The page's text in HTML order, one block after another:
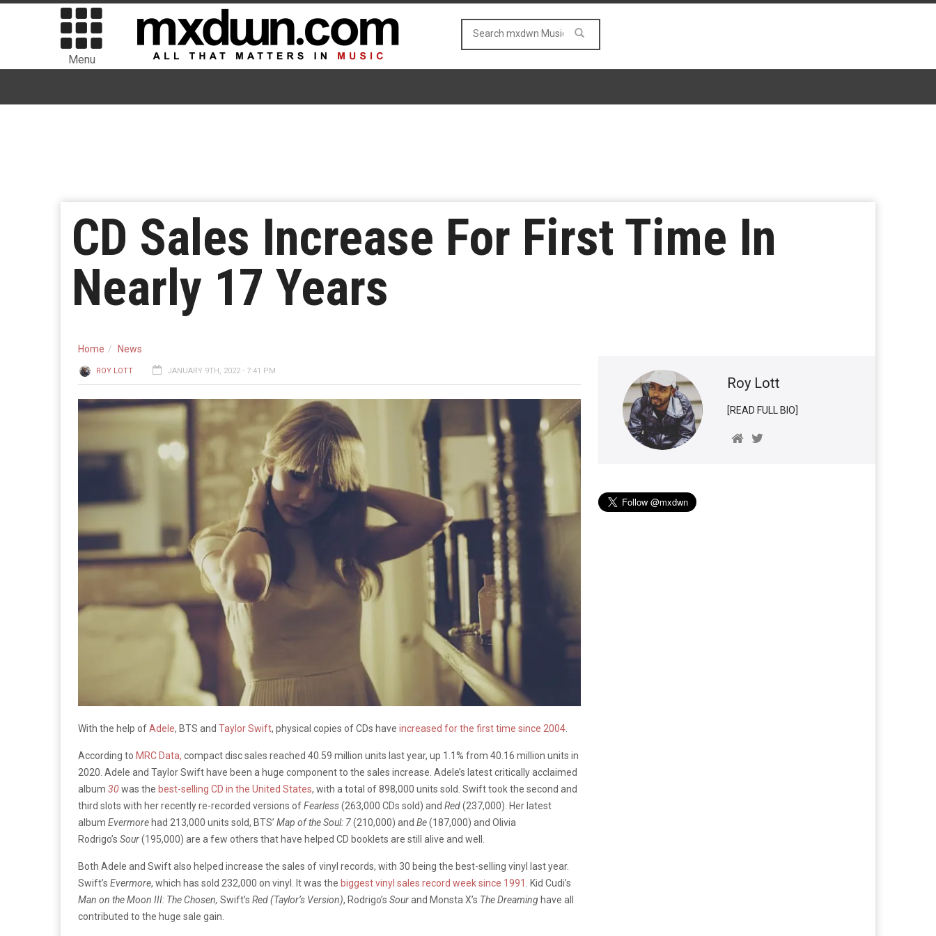
Menu
CD Sales Increase For First Time In
Nearly 17 Years
Home News
ROY LOTT JANUARY 9TH, 2022 - 7:41 PM
With the help ofAdele, BTS and Taylor Swift, physical copies of CDs have increased for the first time since 2004
According to MRC Data, compact disc sales reached 40.59 million units last year, up 1.1% from 40.16 million units in
2020. Adele and Taylor Swift have been a huge component to the sales increase. Adele’s latest critically acclaimed
album 30was the best-selling CD in the United States, with a total of 898,000 units sold. Swift took the second and
third slots with her recently re-recorded versions ofFearless(263,000 CDs sold) and Red(237,000). Her latest
album Evermore had 213,000 units sold, BTS’ Map of the Soul: 7(210,000) and Be(187,000) and Olivia
Rodrigo’s Sour(195,000) are a few others that have helped CD booklets are still alive and well.
Both Adele and Swift also helped increase the sales of vinyl records, with 30 being the best-selling vinyl last year.
Swift’s Evermore, which has sold 232,000 on vinyl. It was the biggest vinyl sales record week since 1991
. Kid Cudi’s
Man on the Moon III: The Chosen, Swift’s Red (Taylor’s Version), Rodrigo’s Sourand Monsta X’s The Dreaming have all
contributed to the huge sale gain.
Roy Lott
[READ FULL BIO]